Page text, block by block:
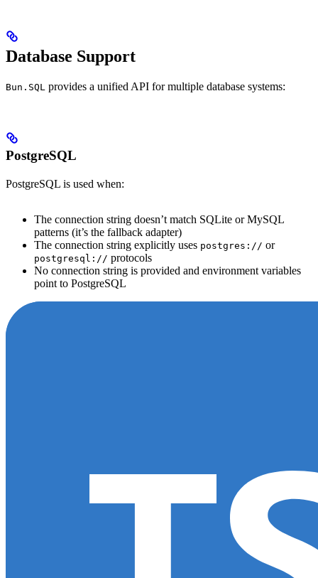
Database Support
Bun.SQL provides a unified API for multiple database systems:
PostgreSQL
PostgreSQL is used when:
The connection string doesn’t match SQLite or MySQL
patterns (it’s the fallback adapter)
The connection string explicitly uses postgres:// or
postgresql:// protocols
No connection string is provided and environment variables
point to PostgreSQL